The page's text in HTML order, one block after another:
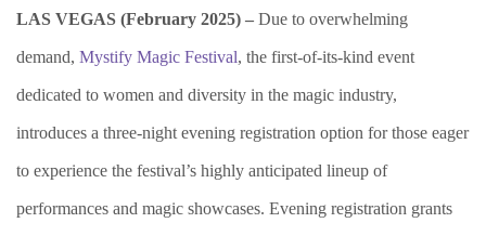
LAS VEGAS (February 2025) – Due to overwhelming
demand, Mystify Magic Festival, the first-of-its-kind event
dedicated to women and diversity in the magic industry,
introduces a three-night evening registration option for those eager
to experience the festival’s highly anticipated lineup of
performances and magic showcases. Evening registration grants